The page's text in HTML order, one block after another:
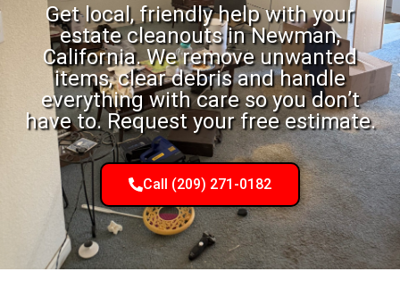
Get local, friendly help with your
estate cleanouts in Newman,
California. We remove unwanted
items, clear debris and handle
everything with care so you don’t
have to. Request your free estimate.
Call (209) 271-0182